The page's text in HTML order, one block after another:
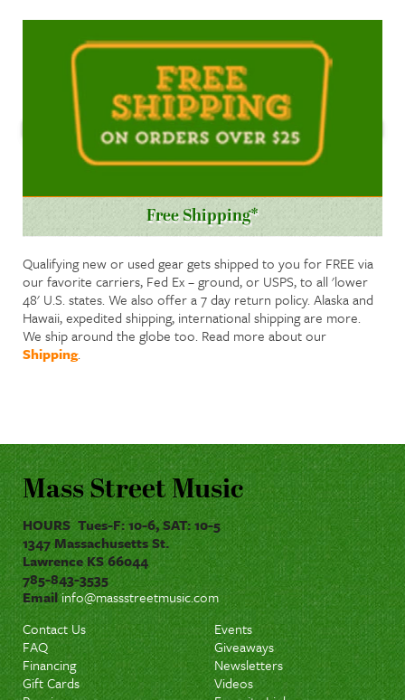
Free Shipping*
Qualifying new or used gear gets shipped to you for FREE via
our favorite carriers, Fed Ex – ground, or USPS, to all 'lower
48' U.S. states. We also offer a 7 day return policy. Alaska and
Hawaii, expedited shipping, international shipping are more.
We ship around the globe too. Read more about our
Shipping.
Mass Street Music
HOURS Tues-F: 10-6, SAT: 10-5
1347 Massachusetts St.
Lawrence KS 66044
785-843-3535
Emailinfo@massstreetmusic.com
Contact Us
FAQ
Financing
Gift Cards
Events
Giveaways
Newsletters
Videos